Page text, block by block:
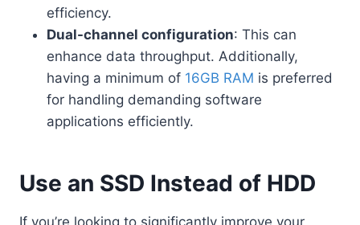
efficiency.
Dual-channel configuration: This can
enhance data throughput. Additionally,
having a minimum of 16GB RAM is preferred
for handling demanding software
applications efficiently.
Use an SSD Instead of HDD
If you’re looking to significantly improve your